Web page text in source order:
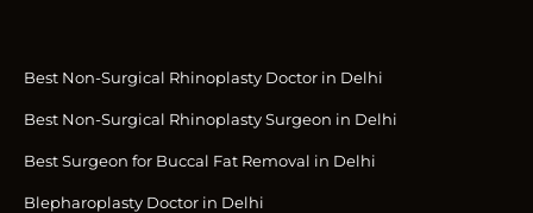
Best Non-Surgical Rhinoplasty Doctor in Delhi
Best Non-Surgical Rhinoplasty Surgeon in Delhi
Best Surgeon for Buccal Fat Removal in Delhi
Blepharoplasty Doctor in Delhi